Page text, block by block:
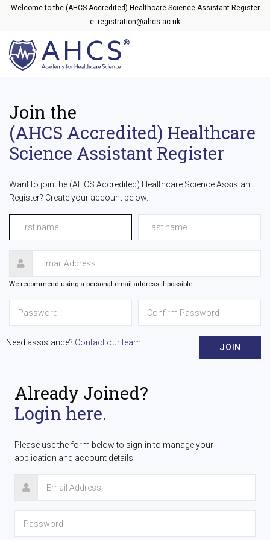
Welcome to the (AHCS Accredited) Healthcare Science Assistant Register
e: registration@ahcs.ac.uk
Join the
(AHCS Accredited) Healthcare
Science Assistant Register
Want to join the (AHCS Accredited) Healthcare Science Assistant
Register? Create your account below.
We recommend using a personal email address if possible.
Need assistance? Contact our team JOIN
Already Joined?
Login here.
Please use the form below to sign-in to manage your
application and account details.